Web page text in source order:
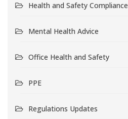
Health and Safety Compliance
Mental Health Advice
Office Health and Safety
PPE
Regulations Updates